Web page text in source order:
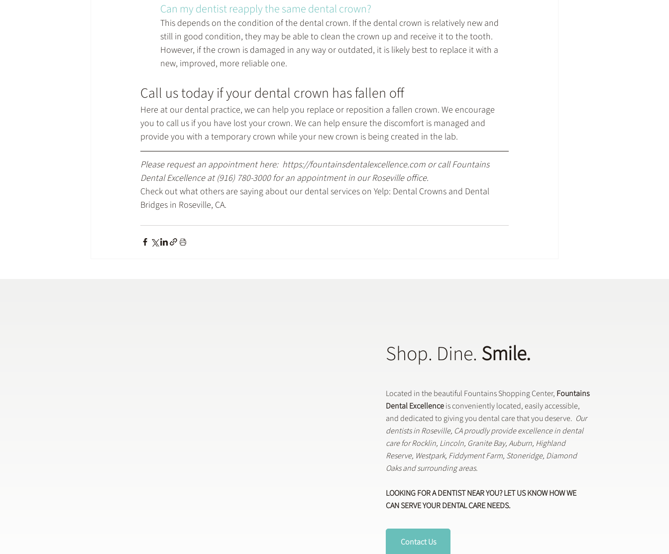
Can my dentist reapply the same dental crown?
This depends on the condition of the dental crown. If the dental crown is relatively new and
still in good condition, they may be able to clean the crown up and receive it to the tooth.
However, if the crown is damaged in any way or outdated, it is likely best to replace it with a
new, improved, more reliable one.
Call us today if your dental crown has fallen off
Here at our dental practice, we can help you replace or reposition a fallen crown. We encourage
you to call us if you have lost your crown. We can help ensure the discomfort is managed and
provide you with a temporary crown while your new crown is being created in the lab.
Please request an appointment here: https://fountainsdentalexcellence.com or call Fountains
Dental Excellence at (916) 780-3000 for an appointment in our Roseville office.
Check out what others are saying about our dental services on Yelp: Dental Crowns and Dental
Bridges in Roseville, CA.
Shop. Dine. Smile.
Located in the beautiful Fountains Shopping Center, Fountains
Dental Excellenceis conveniently located, easily accessible,
and dedicated to giving you dental care that you deserve. Our
dentists in Roseville, CA proudly provide excellence in dental
care for Rocklin, Lincoln, Granite Bay, Auburn, Highland
Reserve, Westpark, Fiddyment Farm, Stoneridge, Diamond
Oaks and surrounding areas.
LOOKING FOR A DENTIST NEAR YOU? LET US KNOW HOW WE
CAN SERVE YOUR DENTAL CARE NEEDS.
Contact Us